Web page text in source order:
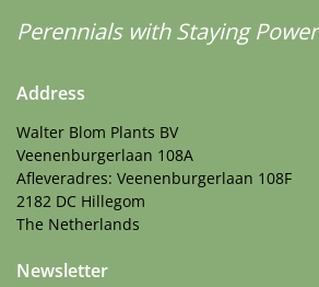
Perennials with Staying Power
Address
Walter Blom Plants BV
Veenenburgerlaan 108A
Afleveradres: Veenenburgerlaan 108F
2182 DC Hillegom
The Netherlands
Newsletter